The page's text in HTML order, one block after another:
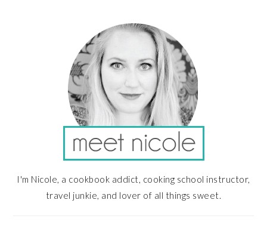
I'm Nicole, a cookbook addict, cooking school instructor,
travel junkie, and lover of all things sweet.